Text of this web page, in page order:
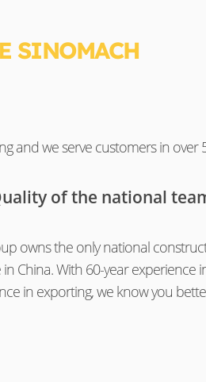
SINOMACH
and we serve customers in over
of the national
owns the only national
in China. With 60-year experience
in exporting, we know you